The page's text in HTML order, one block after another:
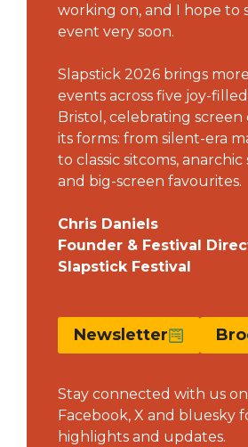
working on, and I hope to
event very soon.
Slapstick 2026 brings
events across five joy-
Bristol, celebrating screen
its forms: from silent-era
to classic sitcoms,
and big-screen favourites.
Chris Daniels
Founder & Festival
Slapstick Festival
Newsletter
Stay connected with us on
Facebook, X and bluesky
highlights and updates.